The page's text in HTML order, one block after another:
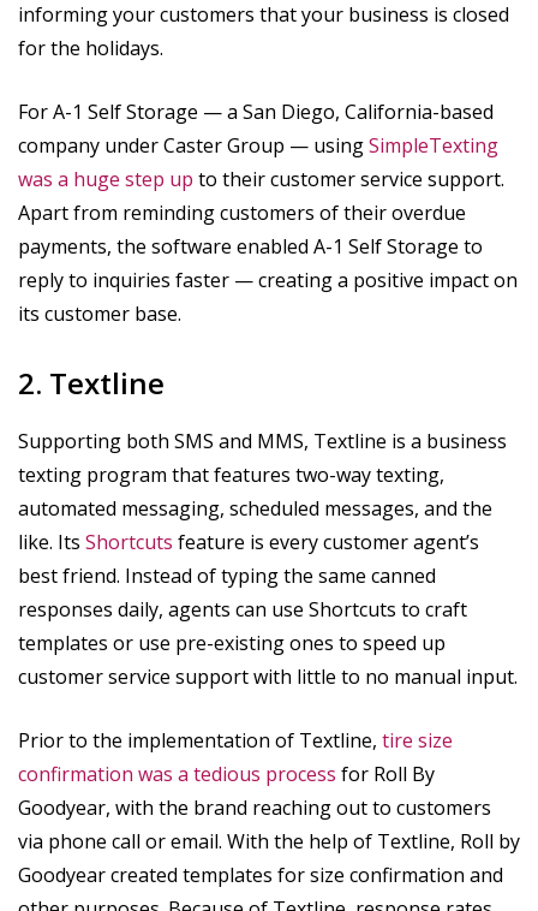
informing your customers that your business is closed
for the holidays.
For A-1 Self Storage — a San Diego, California-based
company under Caster Group — usingSimpleTexting
was a huge step up to their customer service support.
Apart from reminding customers of their overdue
payments, the software enabled A-1 Self Storage to
reply to inquiries faster — creating a positive impact on
its customer base.
2. Textline
Supporting both SMS and MMS, Textline is a business
texting program that features two-way texting,
automated messaging, scheduled messages, and the
like. Its Shortcuts feature is every customer agent’s
best friend. Instead of typing the same canned
responses daily, agents can use Shortcuts to craft
templates or use pre-existing ones to speed up
customer service support with little to no manual input.
Prior to the implementation of Textline, tire size
confirmation was a tedious process for Roll By
Goodyear, with the brand reaching out to customers
via phone call or email. With the help of Textline, Roll by
Goodyear created templates for size confirmation and